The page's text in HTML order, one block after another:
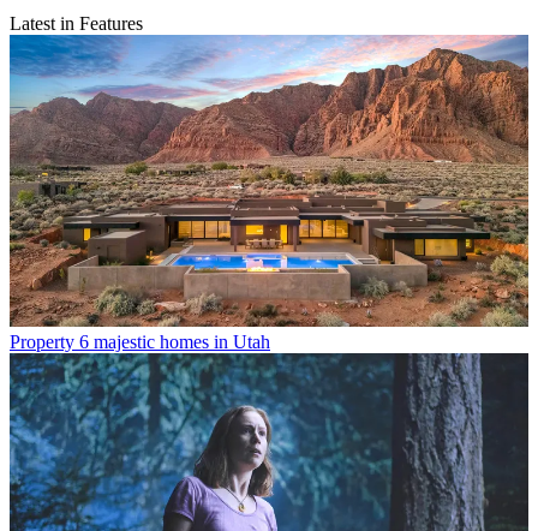
Latest in Features
Property 6 majestic homes in Utah